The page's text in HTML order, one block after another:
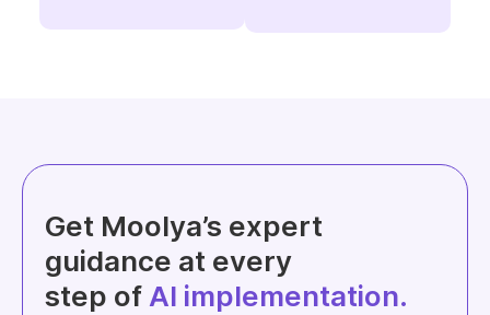
Get Moolya’s expert
guidance at every
step ofAI implementation.